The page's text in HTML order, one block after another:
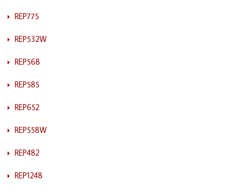
REP775
REP532W
REP568
REP585
REP652
REP558W
REP482
REP1248